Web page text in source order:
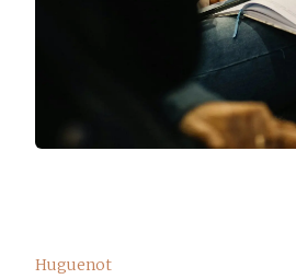
Huguenot